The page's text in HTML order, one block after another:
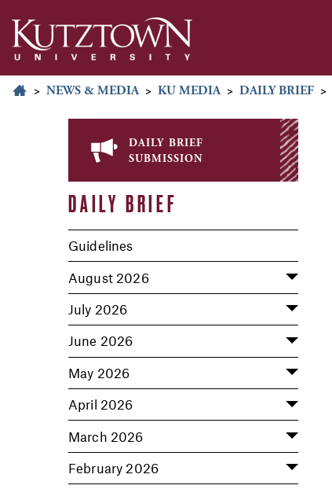
> NEWS & MEDIA > KU MEDIA > DAILY BRIEF >
daily brief
submission
DAILY BRIEF
Guidelines
August 2026
July 2026
June 2026
May 2026
April 2026
March 2026
February 2026